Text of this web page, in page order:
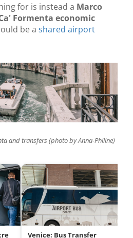
for is instead a Marco
Formenta economic
be a shared airport
and transfers (photo by Anna-Philine)
Venice: Bus Transfer